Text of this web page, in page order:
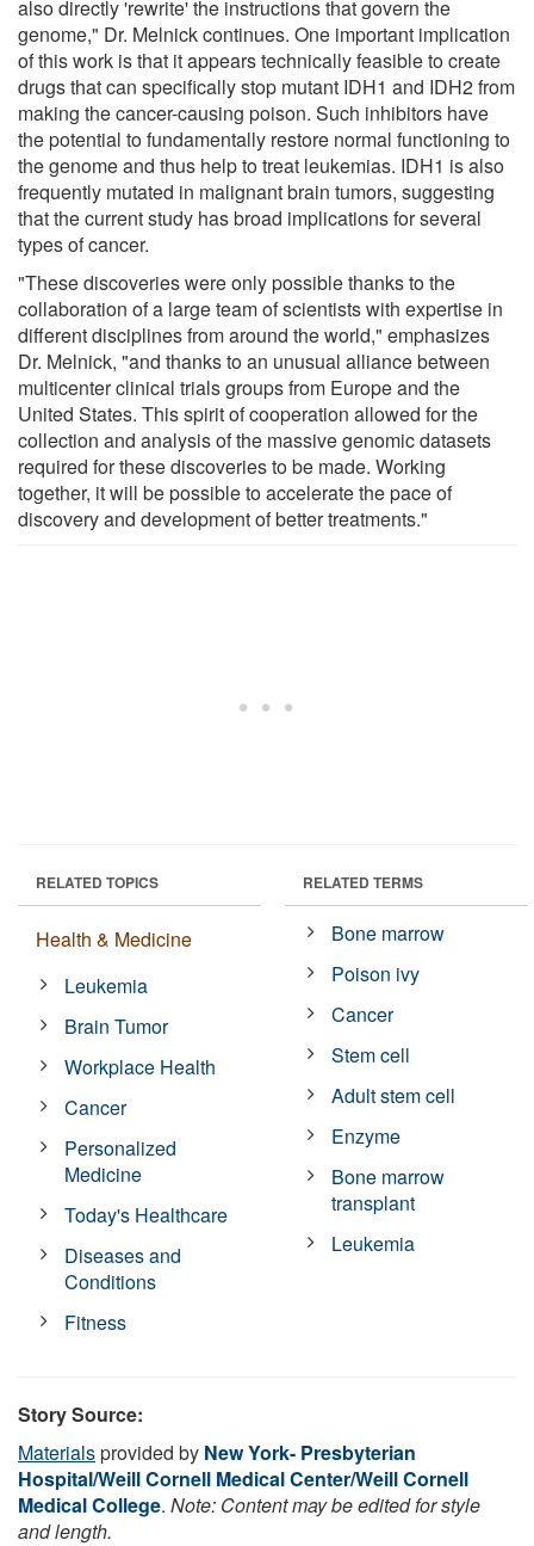
also directly 'rewrite' the instructions that govern the
genome," Dr. Melnick continues. One important implication
of this work is that it appears technically feasible to create
drugs that can specifically stop mutant IDH1 and IDH2 from
making the cancer-causing poison. Such inhibitors have
the potential to fundamentally restore normal functioning to
the genome and thus help to treat leukemias. IDH1 is also
frequently mutated in malignant brain tumors, suggesting
that the current study has broad implications for several
types of cancer.
"These discoveries were only possible thanks to the
collaboration of a large team of scientists with expertise in
different disciplines from around the world," emphasizes
Dr. Melnick, "and thanks to an unusual alliance between
multicenter clinical trials groups from Europe and the
United States. This spirit of cooperation allowed for the
collection and analysis of the massive genomic datasets
required for these discoveries to be made. Working
together, it will be possible to accelerate the pace of
discovery and development of better treatments."
RELATED TOPICS
Health & Medicine
Leukemia
Brain Tumor
Workplace Health
Cancer
Personalized
Medicine
Today's Healthcare
Diseases and
Conditions
Fitness
RELATED TERMS
Bone marrow
Poison ivy
Cancer
Stem cell
Adult stem cell
Enzyme
Bone marrow
transplant
Leukemia
Story Source:
Materialsprovided by New York- Presbyterian
Hospital/Weill Cornell Medical Center/Weill Cornell
Medical College. Note: Content may be edited for style
and length.